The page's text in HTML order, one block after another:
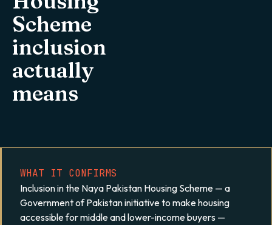
Scheme
inclusion
actually
means
WHAT IT CONFIRMS
Inclusion in the Naya Pakistan Housing Scheme — a
Government of Pakistan initiative to make housing
accessible for middle and lower-income buyers —